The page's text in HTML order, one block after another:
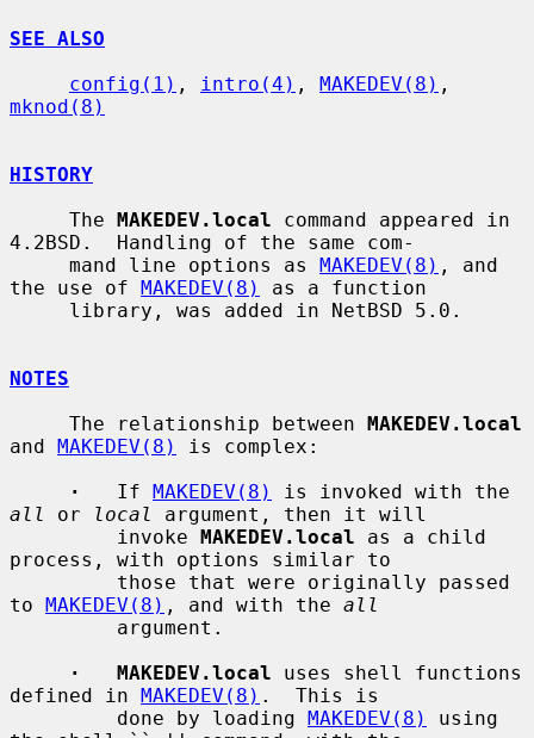
SEE ALSO
config(1) , intro(4) , MAKEDEV(8)
mknod(8)
HISTORY
     The
MAKEDEV.local command appeared in
4.2BSD.  Handling of the same com-
     mand line options as
MAKEDEV(8) , and
the use of MAKEDEV(8)
as a function
NOTES
     The relationship between
MAKEDEV.local
and MAKEDEV(8)
is complex:
·
   If
MAKEDEV(8)
all
or local
argument, then it will
         invoke
MAKEDEV.local as a child
process, with options similar to
to MAKEDEV(8) , and with the all
·   MAKEDEV.local uses shell functions
defined in MAKEDEV(8) .  This is
         done by loading
MAKEDEV(8)
using